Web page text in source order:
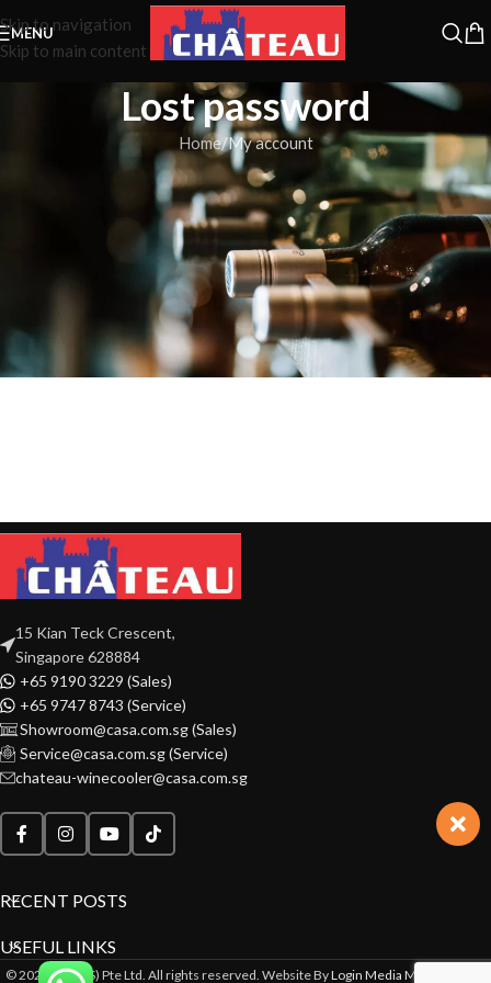
Skip to navigation
Skip to main content
MENU
Lost password
Home My account
Lost your password? Please enter your username or email address.
You will receive a link to create a new password via email.
RESET PASSWORD
15 Kian Teck Crescent,
Singapore 628884
+65 9190 3229 (Sales)
+65 9747 8743 (Service)
Showroom@casa.com.sg (Sales)
Service@casa.com.sg (Service)
chateau-winecooler@casa.com.sg
RECENT POSTS
USEFUL LINKS
© 2022 CASA(S) Pte Ltd. All rights reserved. Website ByLogin Media Marketing Pte